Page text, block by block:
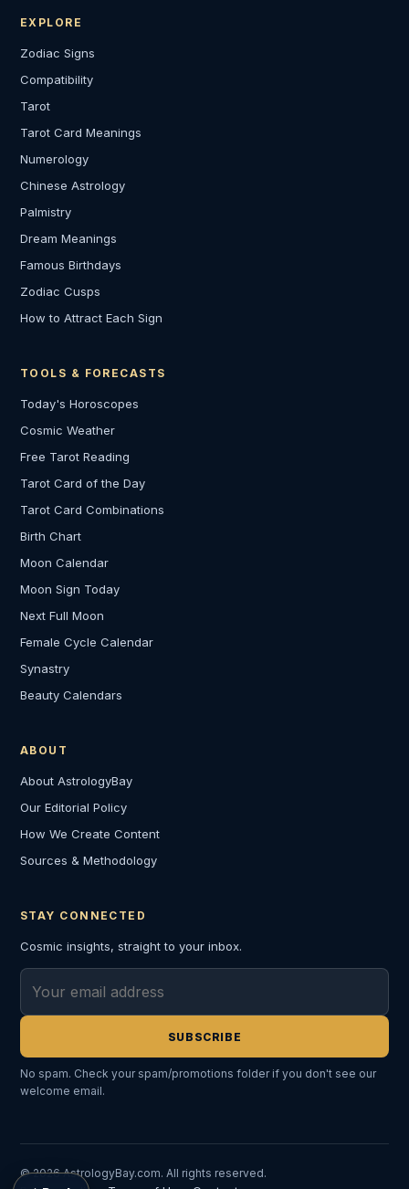
EXPLORE
Zodiac Signs
Compatibility
Tarot
Tarot Card Meanings
Numerology
Chinese Astrology
Palmistry
Dream Meanings
Famous Birthdays
Zodiac Cusps
How to Attract Each Sign
TOOLS & FORECASTS
Today's Horoscopes
Cosmic Weather
Free Tarot Reading
Tarot Card of the Day
Tarot Card Combinations
Birth Chart
Moon Calendar
Moon Sign Today
Next Full Moon
Female Cycle Calendar
Synastry
Beauty Calendars
ABOUT
About AstrologyBay
Our Editorial Policy
How We Create Content
Sources & Methodology
STAY CONNECTED
Cosmic insights, straight to your inbox.
SUBSCRIBE
No spam. Check your spam/promotions folder if you don't see our
welcome email.
© 2026 AstrologyBay.com. All rights reserved.